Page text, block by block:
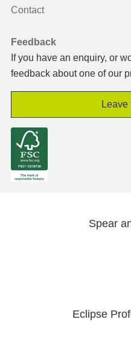
Contact
Feedback
If you have an enquiry, or
feedback about one of our
Leave
Spear
Eclipse